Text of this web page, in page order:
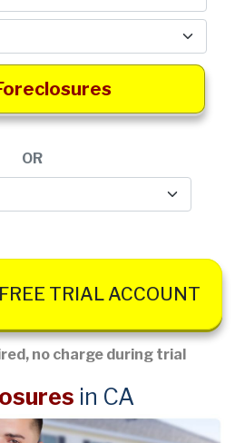
OR
TRIAL ACCOUNT
no charge during trial
in CA